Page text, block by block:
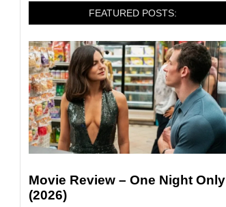
FEATURED POSTS:
Movie Review – One Night Only
(2026)